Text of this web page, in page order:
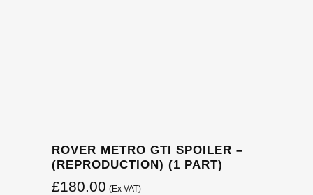
ROVER METRO GTI SPOILER –
(REPRODUCTION) (1 PART)
£180.00 (Ex VAT)